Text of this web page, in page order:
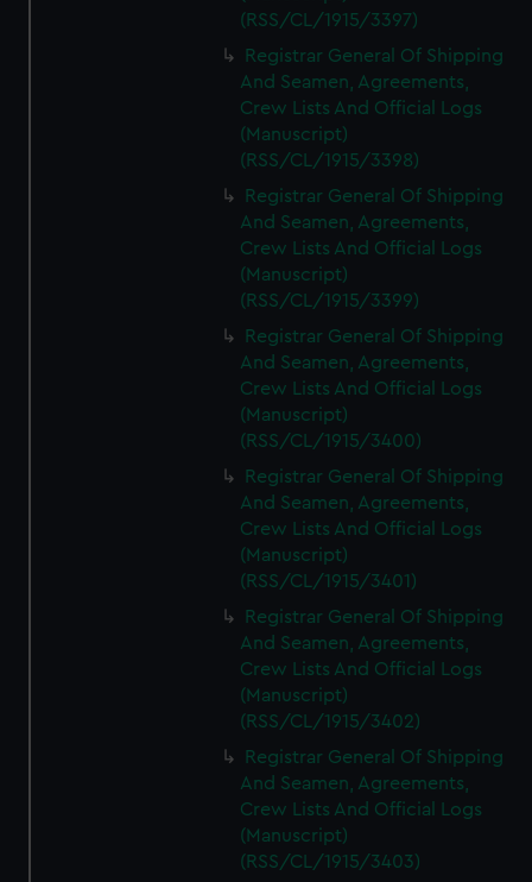
(RSS/CL/1915/3397)
Registrar General Of Shipping
And Seamen, Agreements,
Crew Lists And Official Logs
(Manuscript)
(RSS/CL/1915/3398)
Registrar General Of Shipping
And Seamen, Agreements,
Crew Lists And Official Logs
(Manuscript)
(RSS/CL/1915/3399)
Registrar General Of Shipping
And Seamen, Agreements,
Crew Lists And Official Logs
(Manuscript)
(RSS/CL/1915/3400)
Registrar General Of Shipping
And Seamen, Agreements,
Crew Lists And Official Logs
(Manuscript)
(RSS/CL/1915/3401)
Registrar General Of Shipping
And Seamen, Agreements,
Crew Lists And Official Logs
(Manuscript)
(RSS/CL/1915/3402)
Registrar General Of Shipping
And Seamen, Agreements,
Crew Lists And Official Logs
(Manuscript)
(RSS/CL/1915/3403)